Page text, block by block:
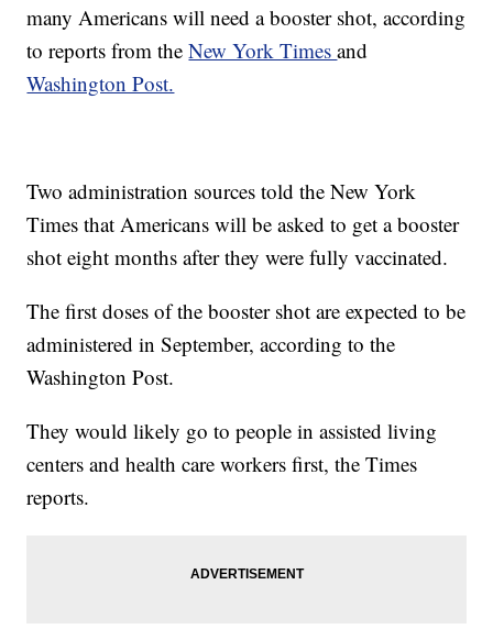
many Americans will need a booster shot, according
to reports from theNew York Timesand
Washington Post.
Two administration sources told the New York
Times that Americans will be asked to get a booster
shot eight months after they were fully vaccinated.
The first doses of the booster shot are expected to be
administered in September, according to the
Washington Post.
They would likely go to people in assisted living
centers and health care workers first, the Times
reports.